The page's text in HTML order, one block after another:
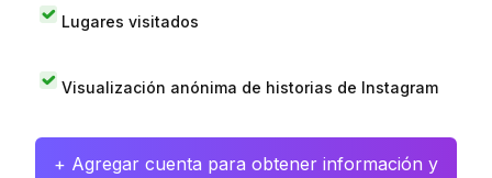
Lugares visitados
Visualización anónima de historias de Instagram
+ Agregar cuenta para obtener información y